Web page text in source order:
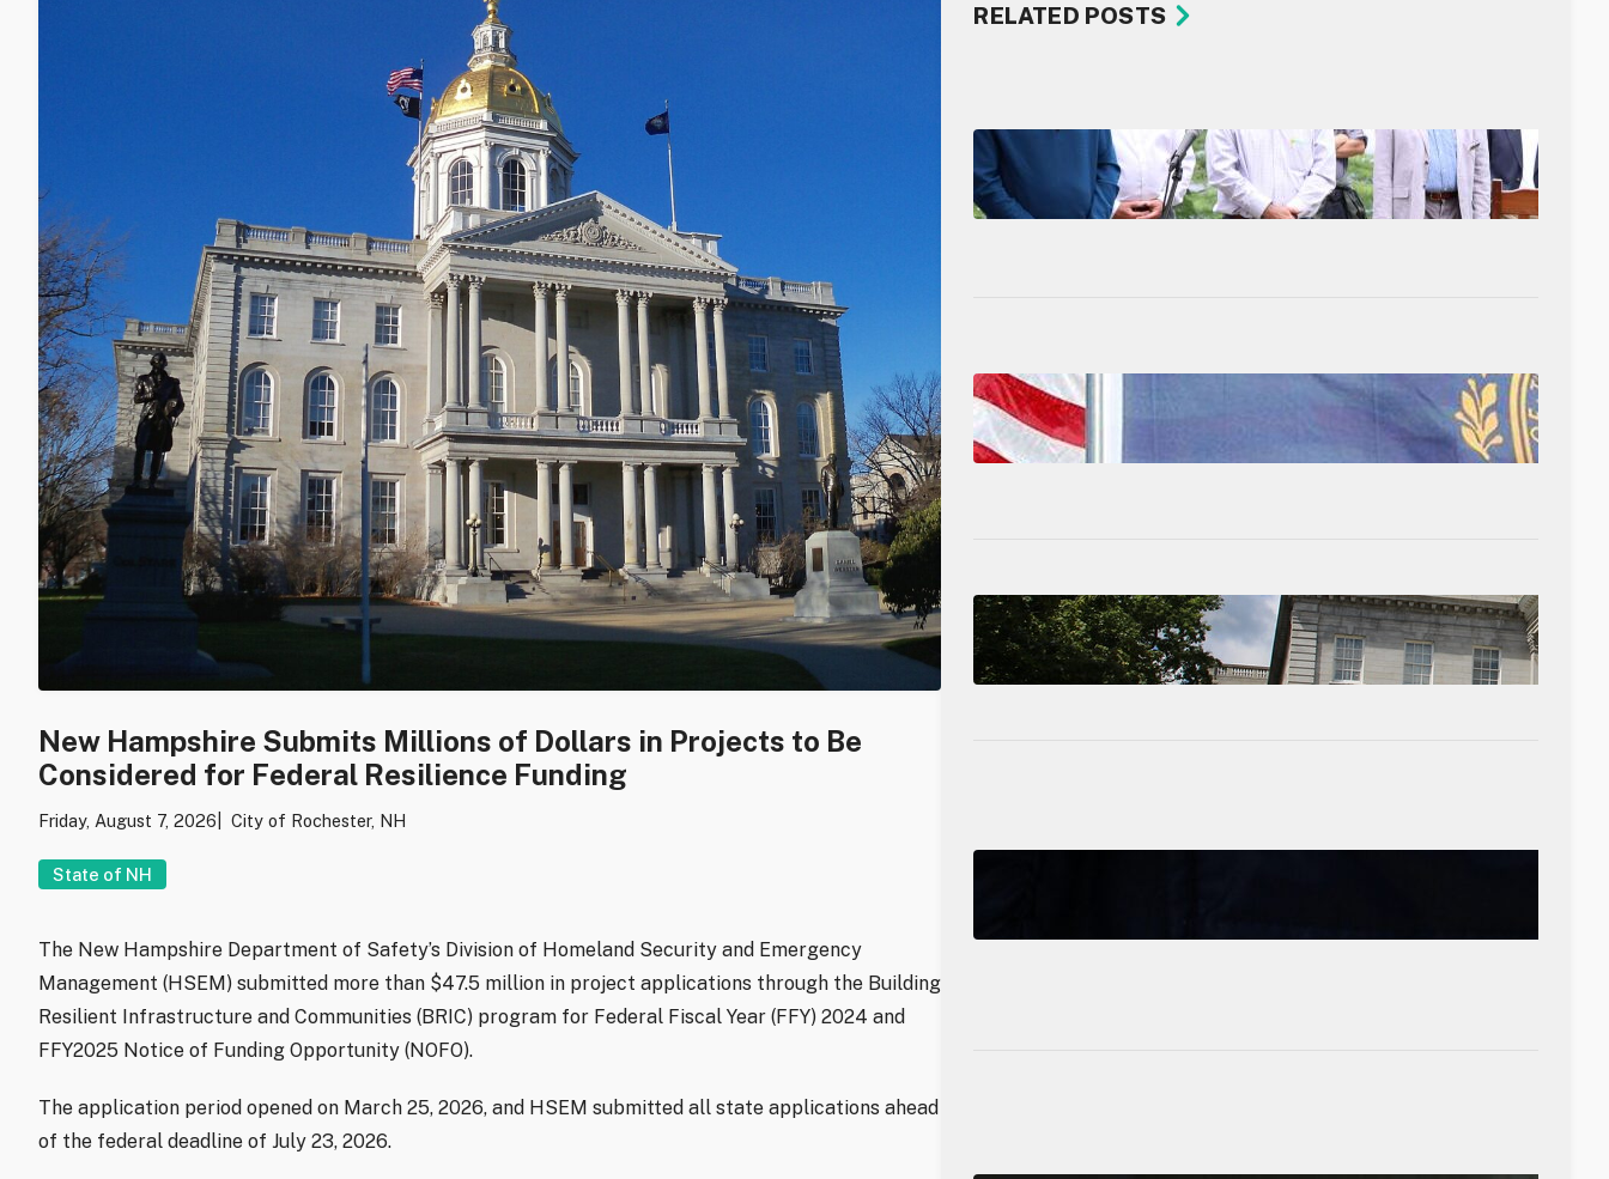
New Hampshire Submits Millions of Dollars in Projects to Be
Considered for Federal Resilience Funding
Friday, August 7, 2026 City of Rochester, NH
State of NH
The New Hampshire Department of Safety’s Division of Homeland Security and Emergency
Management (HSEM) submitted more than $47.5 million in project applications through the Building
Resilient Infrastructure and Communities (BRIC) program for Federal Fiscal Year (FFY) 2024 and
FFY2025 Notice of Funding Opportunity (NOFO).
The application period opened on March 25, 2026, and HSEM submitted all state applications ahead
of the federal deadline of July 23, 2026.
RELATED POSTS